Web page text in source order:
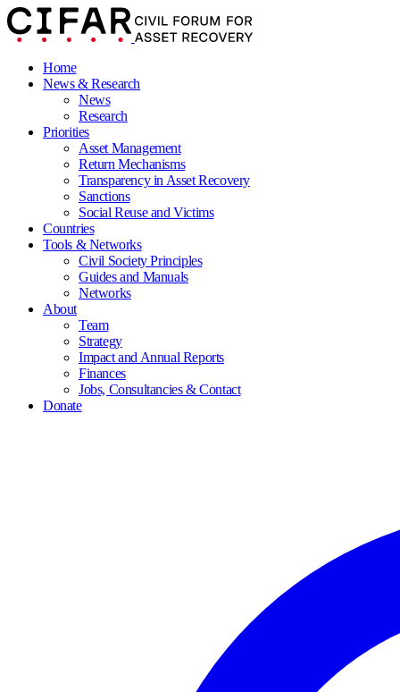
Home
News & Research
News
Research
Priorities
Asset Management
Return Mechanisms
Transparency in Asset Recovery
Sanctions
Social Reuse and Victims
Countries
Tools & Networks
Civil Society Principles
Guides and Manuals
Networks
About
Team
Strategy
Impact and Annual Reports
Finances
Jobs, Consultancies & Contact
Donate